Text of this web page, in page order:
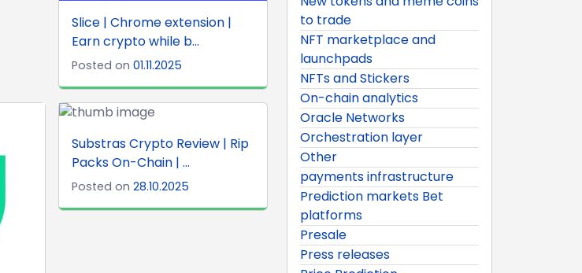
Slice | Chrome extension |
Earn crypto while b...
Posted on 01.11.2025
Substras Crypto Review | Rip
Packs On-Chain | ...
Posted on 28.10.2025
to trade
NFT marketplace and
launchpads
NFTs and Stickers
On-chain analytics
Oracle Networks
Orchestration layer
Other
payments infrastructure
Prediction markets Bet
platforms
Presale
Press releases